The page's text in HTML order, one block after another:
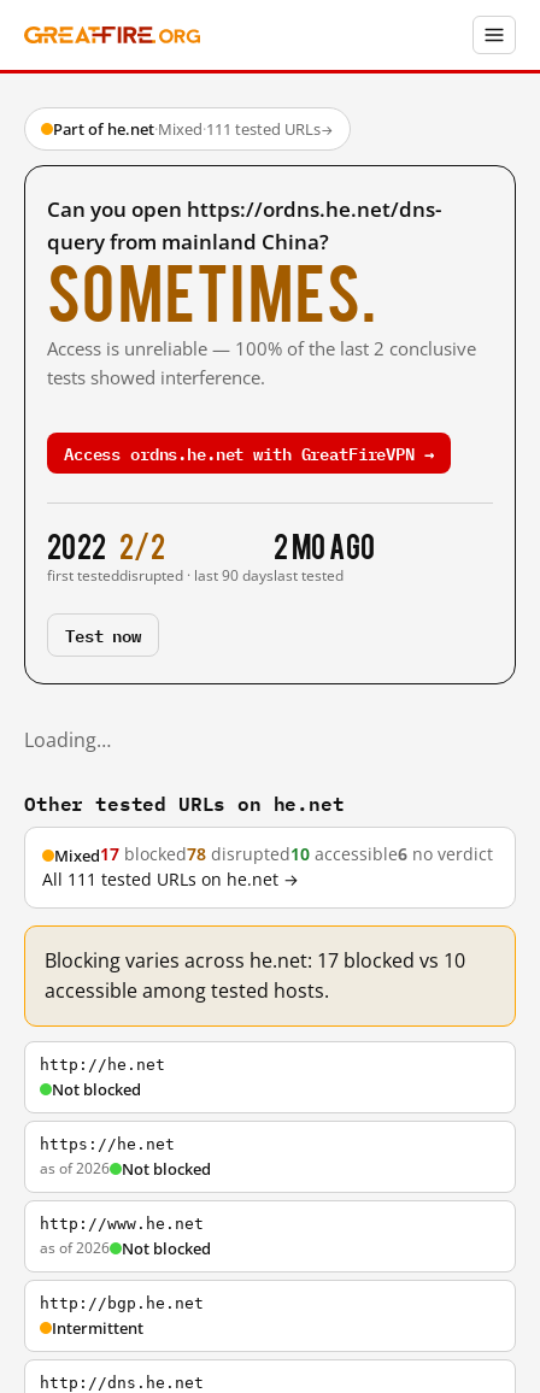
Part of he.net·Mixed·111 tested URLs→
Can you open https://ordns.he.net/dns-
query from mainland China?
Sometimes.
Access is unreliable — 100% of the last 2 conclusive
tests showed interference.
Access ordns.he.net with GreatFireVPN →
2022
first tested
2/2
disrupted · last 90 days
2 mo ago
last tested
Test now
Loading…
Other tested URLs on he.net
Mixed17 blocked78 disrupted10 accessible6 no verdict
All 111 tested URLs on he.net →
Blocking varies across he.net: 17 blocked vs 10
accessible among tested hosts.
http://he.net
Not blocked
https://he.net
as of 2026 Not blocked
http://www.he.net
as of 2026 Not blocked
http://bgp.he.net
Intermittent
http://dns.he.net